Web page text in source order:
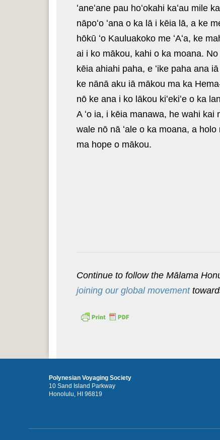
ʻaneʻane pau hoʻokahi kaʻau mile
nāpoʻo ʻana o ka lā i kēia lā, a ke
hōkū ʻo Kauluakoko me ʻAʻa, ke
ai i ko mākou, kahi o ka moana.
kēia ahiahi paha, e ʻike paha ana
ke nānā aku iā mākou ma ka
nō ke ana i ko lākou kiʻekiʻe o ka
A ʻo ia, i kēia manawa, he wahi
wale nō nā ʻale o ka moana, a holo
ma hope o mākou.
Continue to follow the Mālama
joining our global movement
Polynesian Voyaging Society
10 Sand Island Parkway
Honolulu, HI 96819